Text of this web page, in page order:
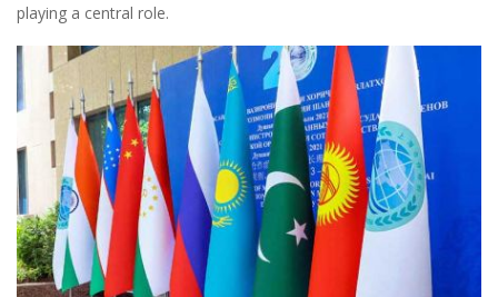
playing a central role.